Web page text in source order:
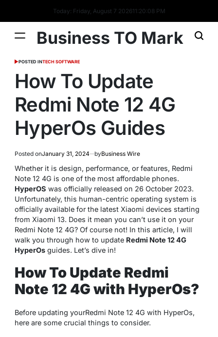
Today: Friday, August 7 202611:20:09 PM
Business TO Mark
POSTED INTECH SOFTWARE
How To Update
Redmi Note 12 4G
HyperOs Guides
Posted onJanuary 31, 2024 byBusiness Wire
Whether it is design, performance, or features, Redmi
Note 12 4G is one of the most affordable phones.
HyperOS was officially released on 26 October 2023.
Unfortunately, this human-centric operating system is
officially available for the latest Xiaomi devices starting
from Xiaomi 13. Does it mean you can’t use it on your
Redmi Note 12 4G? Of course not! In this article, I will
walk you through how to update Redmi Note 12 4G
HyperOs guides. Let’s dive in!
How To Update Redmi
Note 12 4G with HyperOs?
Before updating yourRedmi Note 12 4G with HyperOs,
here are some crucial things to consider.